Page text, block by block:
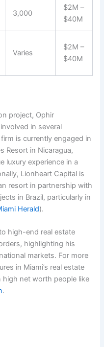
3,000
$2M –
$40M
Varies
$2M –
$40M
project, Ophir
in several
is currently engaged in
Resort in Nicaragua,
luxury experience in a
Lionheart Capital is
resort in partnership with
in Brazil, particularly in
Herald).
high-end real estate
highlighting his
markets. For more
in Miami’s real estate
high net worth people like
.